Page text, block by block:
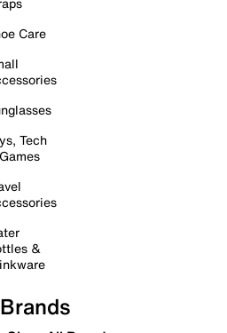
Care
Tech
&
Brands